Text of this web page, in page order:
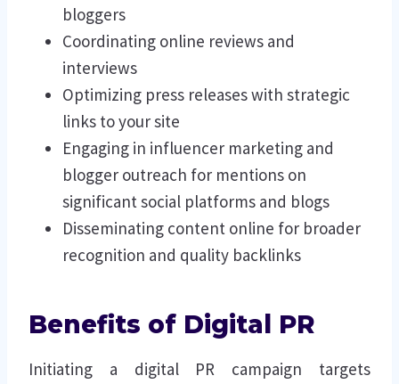
bloggers
Coordinating online reviews and
interviews
Optimizing press releases with strategic
links to your site
Engaging in influencer marketing and
blogger outreach for mentions on
significant social platforms and blogs
Disseminating content online for broader
recognition and quality backlinks
Benefits of Digital PR
Initiating a digital PR campaign targets